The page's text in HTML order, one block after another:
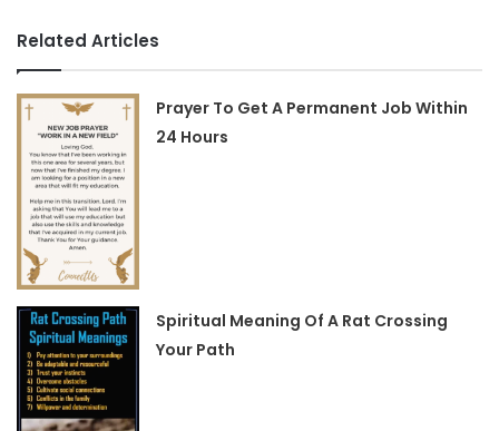
Related Articles
Prayer To Get A Permanent Job Within
24 Hours
Spiritual Meaning Of A Rat Crossing
Your Path